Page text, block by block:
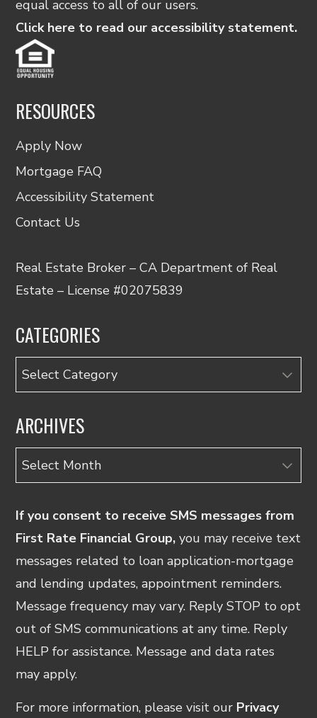
equal access to all of our users.
Click here to read our accessibility statement.
RESOURCES
Apply Now
Mortgage FAQ
Accessibility Statement
Contact Us
Real Estate Broker – CA Department of Real
Estate – License #02075839
CATEGORIES
Categories
ARCHIVES
Archives
If you consent to receive SMS messages from
First Rate Financial Group, you may receive text
messages related to loan application-mortgage
and lending updates, appointment reminders.
Message frequency may vary. Reply STOP to opt
out of SMS communications at any time. Reply
HELP for assistance. Message and data rates
may apply.
For more information, please visit our Privacy